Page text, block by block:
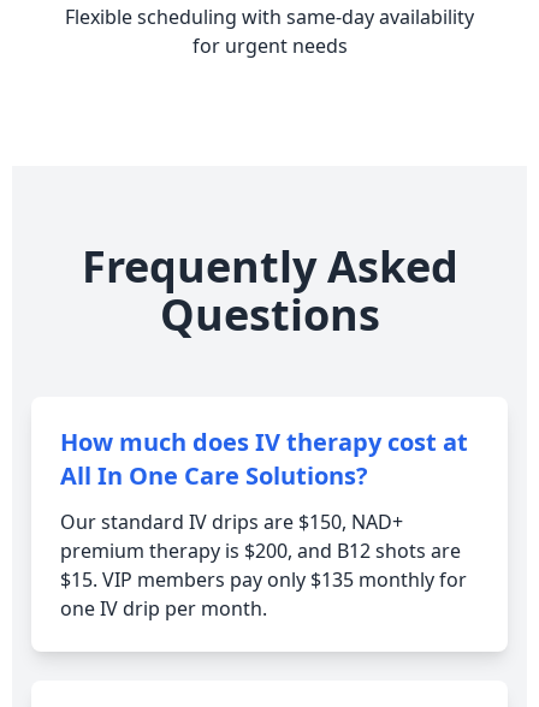
Flexible scheduling with same-day availability
for urgent needs
Frequently Asked
Questions
How much does IV therapy cost at
All In One Care Solutions?
Our standard IV drips are $150, NAD+
premium therapy is $200, and B12 shots are
$15. VIP members pay only $135 monthly for
one IV drip per month.